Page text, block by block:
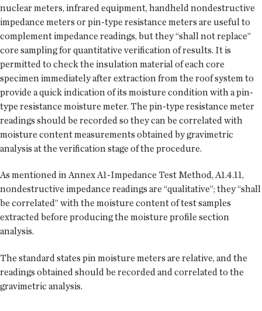
nuclear meters, infrared equipment, handheld nondestructive
impedance meters or pin-type resistance meters are useful to
complement impedance readings, but they “shall not replace”
core sampling for quantitative verification of results. It is
permitted to check the insulation material of each core
specimen immediately after extraction from the roof system to
provide a quick indication of its moisture condition with a pin-
type resistance moisture meter. The pin-type resistance meter
readings should be recorded so they can be correlated with
moisture content measurements obtained by gravimetric
analysis at the verification stage of the procedure.
As mentioned in Annex A1-Impedance Test Method, A1.4.11,
nondestructive impedance readings are “qualitative”; they “shall
be correlated” with the moisture content of test samples
extracted before producing the moisture profile section
analysis.
The standard states pin moisture meters are relative, and the
readings obtained should be recorded and correlated to the
gravimetric analysis.